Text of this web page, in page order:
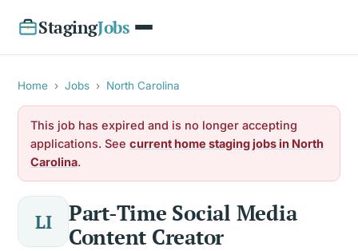
StagingJobs
Home › Jobs › North Carolina
This job has expired and is no longer accepting
applications. See current home staging jobs in North
Carolina.
LI
Part-Time Social Media
Content Creator